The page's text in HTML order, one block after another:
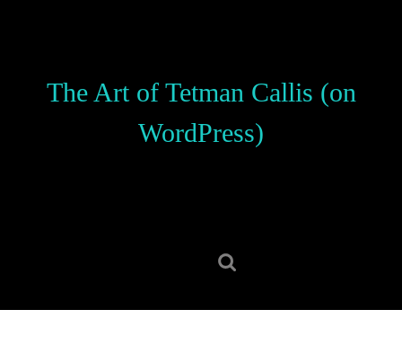
The Art of Tetman Callis (on
WordPress)